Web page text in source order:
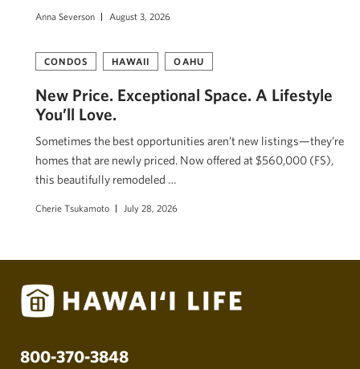
Anna Severson August 3, 2026
CONDOS HAWAII OAHU
New Price. Exceptional Space. A Lifestyle
You’ll Love.
Sometimes the best opportunities aren’t new listings—they’re
homes that are newly priced. Now offered at $560,000 (FS),
this beautifully remodeled …
Cherie Tsukamoto July 28, 2026
800-370-3848